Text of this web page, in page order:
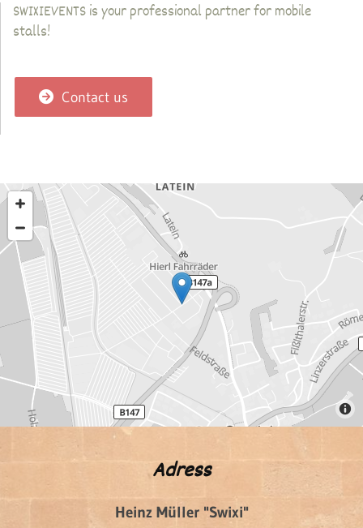
SWIXIEVENTS is your professional partner for mobile
stalls!
Contact us
Adress
Heinz Müller "Swixi"